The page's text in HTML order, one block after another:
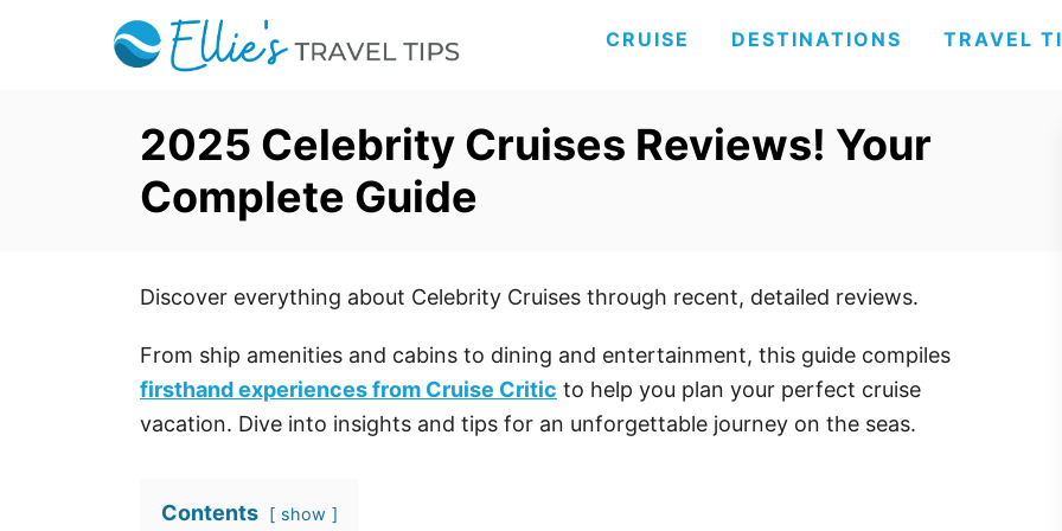
CRUISE DESTINATIONS TRAVEL
2025 Celebrity Cruises Reviews! Your
Complete Guide
Discover everything about Celebrity Cruises through recent, detailed reviews.
From ship amenities and cabins to dining and entertainment, this guide compiles
firsthand experiences from Cruise Critic to help you plan your perfect cruise
vacation. Dive into insights and tips for an unforgettable journey on the seas.
Contents show